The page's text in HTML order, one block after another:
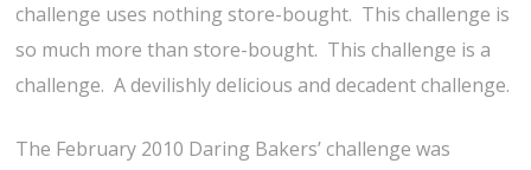
challenge uses nothing store-bought. This challenge is
so much more than store-bought. This challenge is a
challenge. A devilishly delicious and decadent challenge.
The February 2010 Daring Bakers’ challenge was